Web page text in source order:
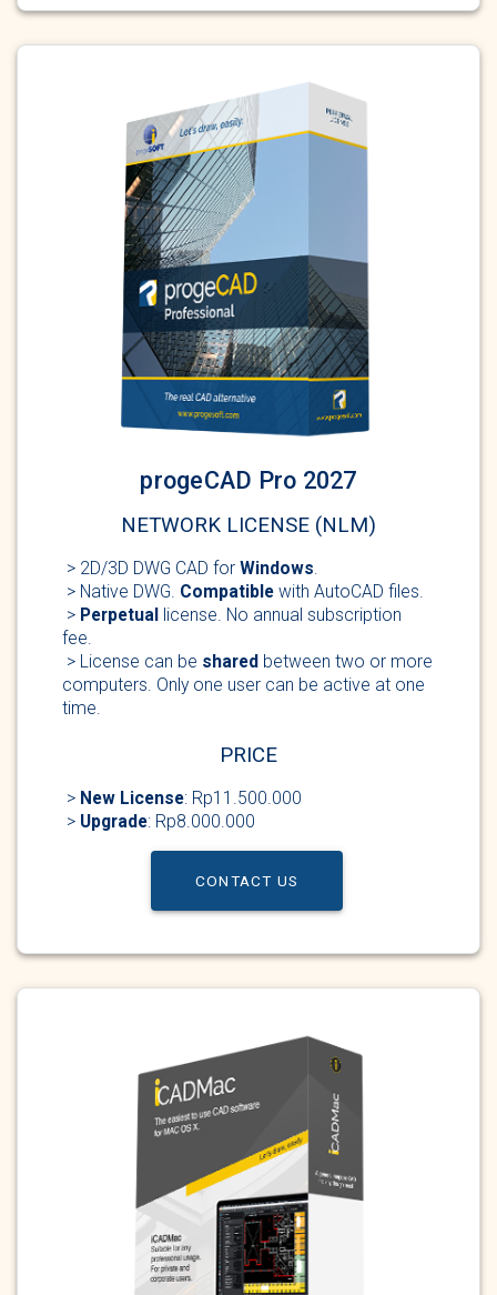
progeCAD Pro 2027
NETWORK LICENSE (NLM)
> 2D/3D DWG CAD for Windows.
> Native DWG. Compatible with AutoCAD files.
> Perpetual license. No annual subscription
fee.
> License can be shared between two or more
computers. Only one user can be active at one
time.
PRICE
> New License: Rp11.500.000
> Upgrade: Rp8.000.000
CONTACT US